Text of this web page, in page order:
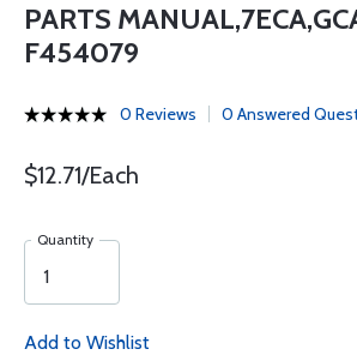
PARTS
F454079
0 Reviews 0 Answered
$12.71/Each
Quantity
Add to Wishlist